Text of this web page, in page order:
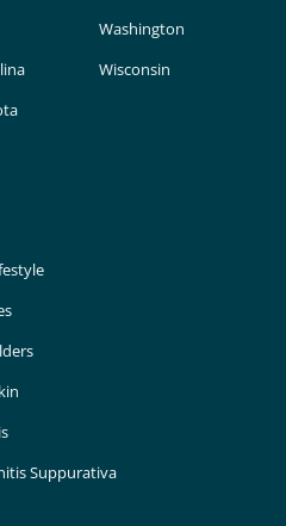
Washington
Wisconsin
Suppurativa